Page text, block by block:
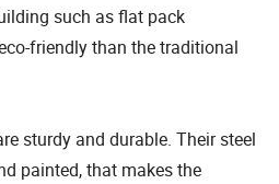
such as flat pack
friendly than the traditional
sturdy and durable. Their steel
painted, that makes the